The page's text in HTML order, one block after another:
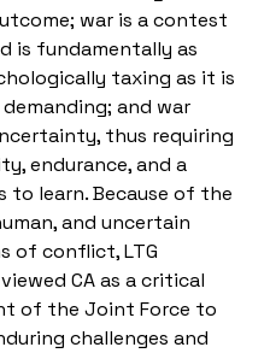
war is a contest
is fundamentally as
taxing as it is
and war
thus requiring
endurance, and a
to learn. Because of the
and uncertain
of conflict, LTG
CA as a critical
of the Joint Force to
challenges and